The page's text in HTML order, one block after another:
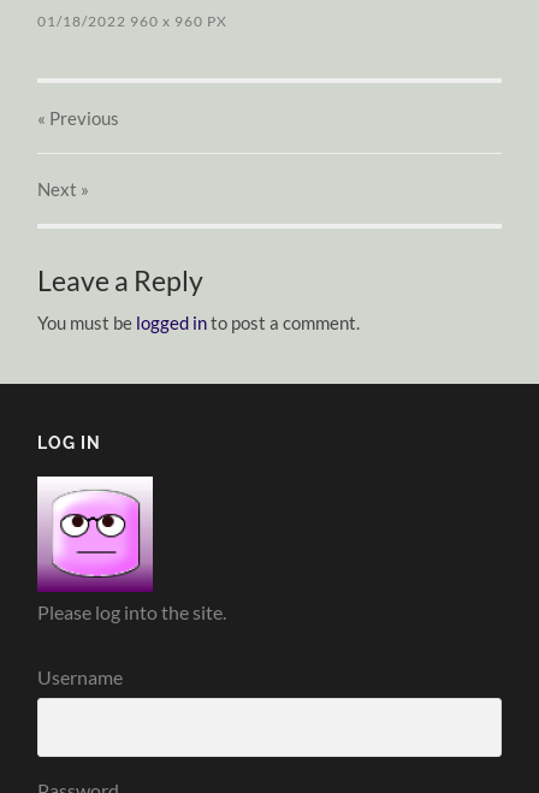
01/18/2022 960x 960 PX
« Previous
Next »
Leave a Reply
You must be logged into post a comment.
LOG IN
Please log into the site.
Username